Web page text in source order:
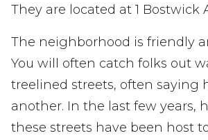
They are located at 1 Bostwick
The neighborhood is friendly
You will often catch folks out
treelined streets, often saying
another. In the last few years,
these streets have been host